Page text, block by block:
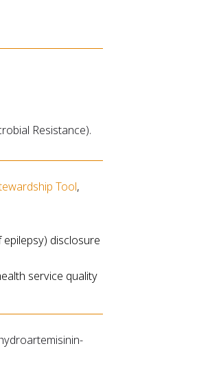
Resistance).
Tool,
disclosure
service quality